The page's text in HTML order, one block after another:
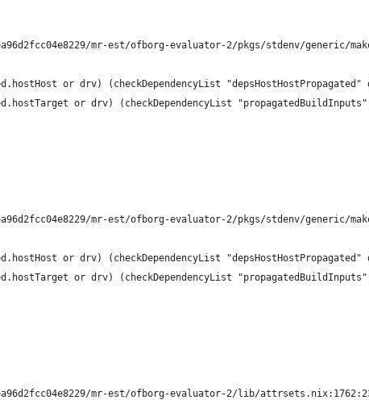
mr-est/ofborg-evaluator-2/pkgs/stdenv/generic/
or drv) (checkDependencyList "depsHostHostPropagated"
or drv) (checkDependencyList "propagatedBuildInputs"
mr-est/ofborg-evaluator-2/pkgs/stdenv/generic/
or drv) (checkDependencyList "depsHostHostPropagated"
or drv) (checkDependencyList "propagatedBuildInputs"
mr-est/ofborg-evaluator-2/lib/